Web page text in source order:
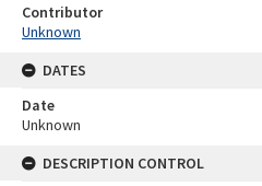
Contributor
Unknown
DATES
Date
Unknown
DESCRIPTION CONTROL